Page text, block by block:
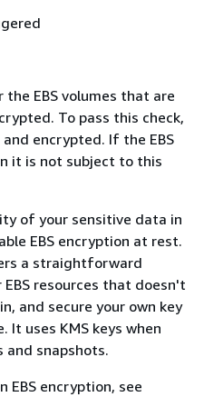
EBS volumes that are
To pass this check,
and encrypted. If the EBS
it is not subject to this
of your sensitive data in
EBS encryption at rest.
a straightforward
resources that doesn't
and secure your own key
uses KMS keys when
and snapshots.
EBS encryption, see